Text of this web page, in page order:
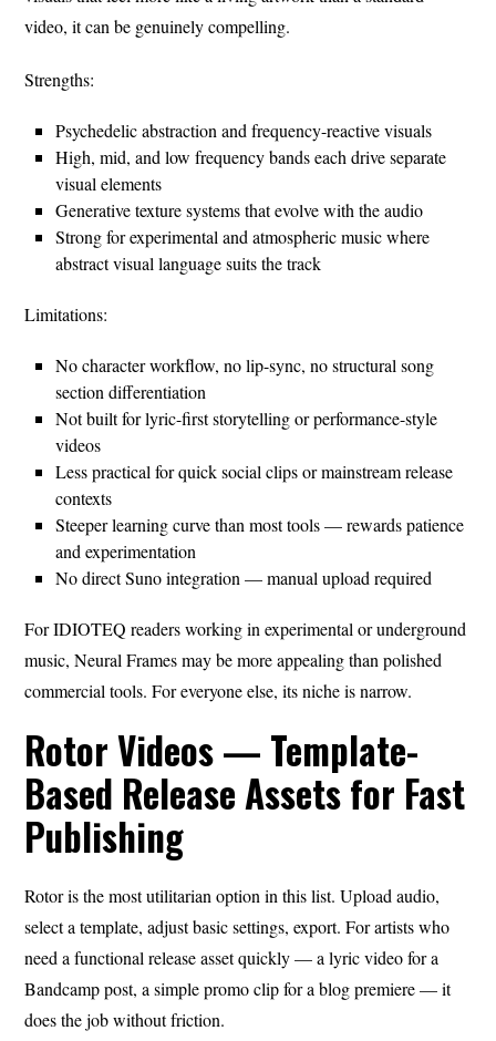
video, it can be genuinely compelling.
Strengths:
Psychedelic abstraction and frequency-reactive visuals
High, mid, and low frequency bands each drive separate
visual elements
Generative texture systems that evolve with the audio
Strong for experimental and atmospheric music where
abstract visual language suits the track
Limitations:
No character workflow, no lip-sync, no structural song
section differentiation
Not built for lyric-first storytelling or performance-style
videos
Less practical for quick social clips or mainstream release
contexts
Steeper learning curve than most tools — rewards patience
and experimentation
No direct Suno integration — manual upload required
For IDIOTEQ readers working in experimental or underground
music, Neural Frames may be more appealing than polished
commercial tools. For everyone else, its niche is narrow.
Rotor Videos — Template-
Based Release Assets for Fast
Publishing
Rotor is the most utilitarian option in this list. Upload audio,
select a template, adjust basic settings, export. For artists who
need a functional release asset quickly — a lyric video for a
Bandcamp post, a simple promo clip for a blog premiere — it
does the job without friction.